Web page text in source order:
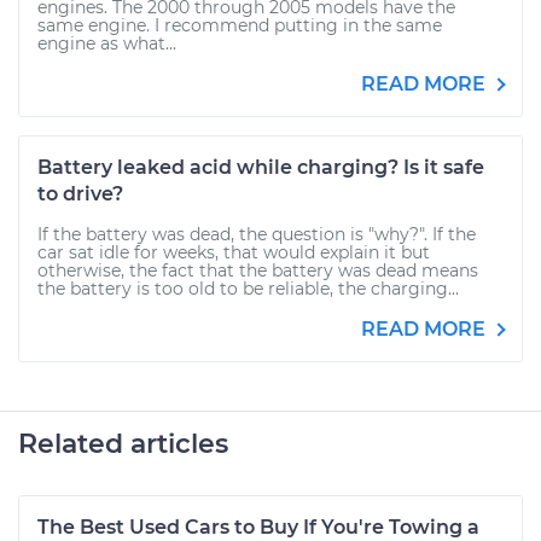
engines. The 2000 through 2005 models have the
same engine. I recommend putting in the same
engine as what...
READ MORE
Battery leaked acid while charging? Is it safe
to drive?
If the battery was dead, the question is "why?". If the
car sat idle for weeks, that would explain it but
otherwise, the fact that the battery was dead means
the battery is too old to be reliable, the charging...
READ MORE
Related articles
The Best Used Cars to Buy If You're Towing a